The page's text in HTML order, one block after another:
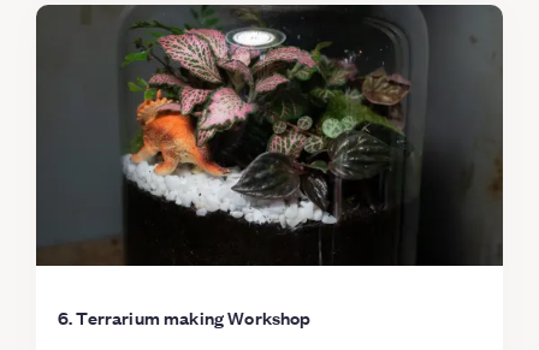
6. Terrarium making Workshop